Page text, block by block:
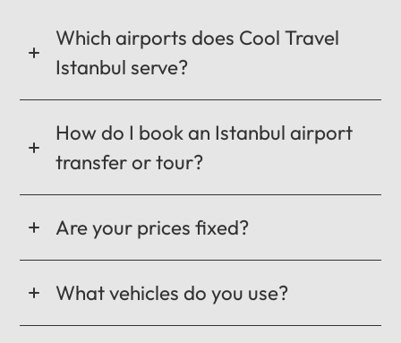
Which airports does Cool Travel
Istanbul serve?
How do I book an Istanbul airport
transfer or tour?
Are your prices fixed?
What vehicles do you use?